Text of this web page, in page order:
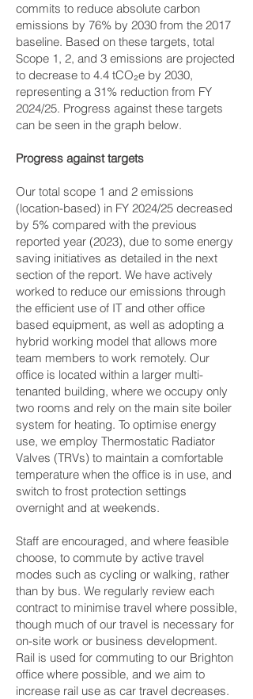
commits to reduce absolute carbon
emissions by 76% by 2030 from the 2017
baseline. Based on these targets, total
Scope 1, 2, and 3 emissions are projected
to decrease to 4.4 tCO₂e by 2030,
representing a 31% reduction from FY
2024/25. Progress against these targets
can be seen in the graph below.
Progress against targets
Our total scope 1 and 2 emissions
(location-based) in FY 2024/25 decreased
by 5% compared with the previous
reported year (2023), due to some energy
saving initiatives as detailed in the next
section of the report. We have actively
worked to reduce our emissions through
the efficient use of IT and other office
based equipment, as well as adopting a
hybrid working model that allows more
team members to work remotely. Our
office is located within a larger multi-
tenanted building, where we occupy only
two rooms and rely on the main site boiler
system for heating. To optimise energy
use, we employ Thermostatic Radiator
Valves (TRVs) to maintain a comfortable
temperature when the office is in use, and
switch to frost protection settings
overnight and at weekends.
Staff are encouraged, and where feasible
choose, to commute by active travel
modes such as cycling or walking, rather
than by bus. We regularly review each
contract to minimise travel where possible,
though much of our travel is necessary for
on-site work or business development.
Rail is used for commuting to our Brighton
office where possible, and we aim to
increase rail use as car travel decreases.